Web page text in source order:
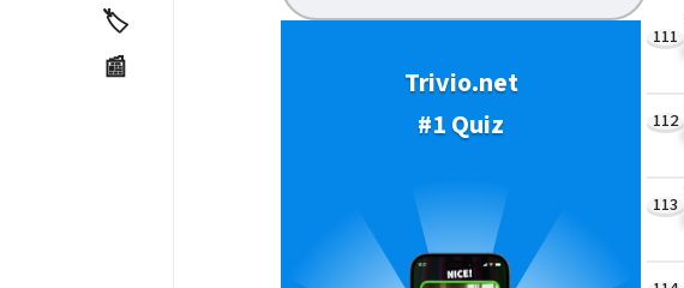
🏷️
📰
Trivio.net
#1 Quiz
111
112
113